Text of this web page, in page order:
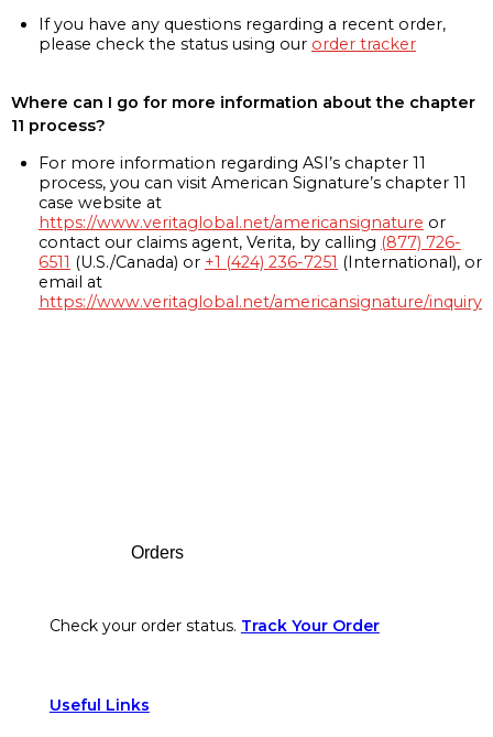
If you have any questions regarding a recent order,
please check the status using our order tracker
Where can I go for more information about the chapter
11 process?
For more information regarding ASI’s chapter 11
process, you can visit American Signature’s chapter 11
case website at
https://www.veritaglobal.net/americansignature or
contact our claims agent, Verita, by calling (877) 726-
6511 (U.S./Canada) or +1 (424) 236-7251 (International), or
email at
https://www.veritaglobal.net/americansignature/inquiry
Orders
Check your order status. Track Your Order
Useful Links